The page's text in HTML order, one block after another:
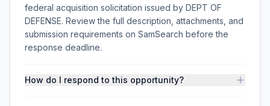
federal acquisition solicitation issued by DEPT OF
DEFENSE. Review the full description, attachments, and
submission requirements on SamSearch before the
response deadline.
How do I respond to this opportunity?